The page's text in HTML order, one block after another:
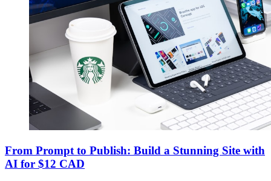
From Prompt to Publish: Build a Stunning Site with
AI for $12 CAD